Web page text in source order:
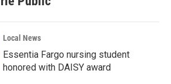
Local News
Essentia Fargo nursing student
honored with DAISY award